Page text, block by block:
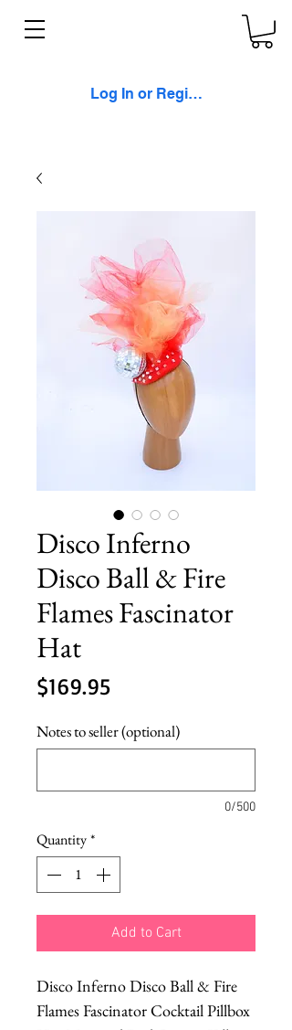
Log In or Register
Disco Inferno
Disco Ball & Fire
Flames Fascinator
Hat
$169.95Price
Notes to seller (optional)
0/500
Quantity*
Add to Cart
Disco Inferno Disco Ball & Fire
Flames Fascinator Cocktail Pillbox